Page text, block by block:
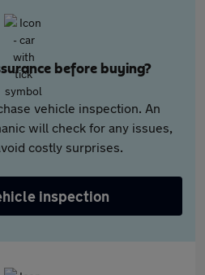
before buying?
vehicle inspection. An
will check for any issues,
costly surprises.
inspection